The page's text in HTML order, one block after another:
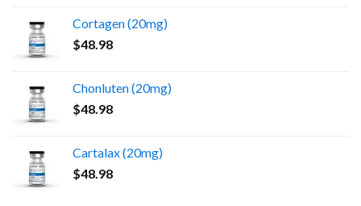
product
page
Cortagen (20mg)
$48.98
Chonluten (20mg)
$48.98
Cartalax (20mg)
$48.98